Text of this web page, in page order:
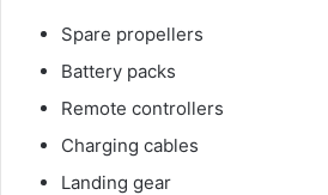
Spare propellers
Battery packs
Remote controllers
Charging cables
Landing gear